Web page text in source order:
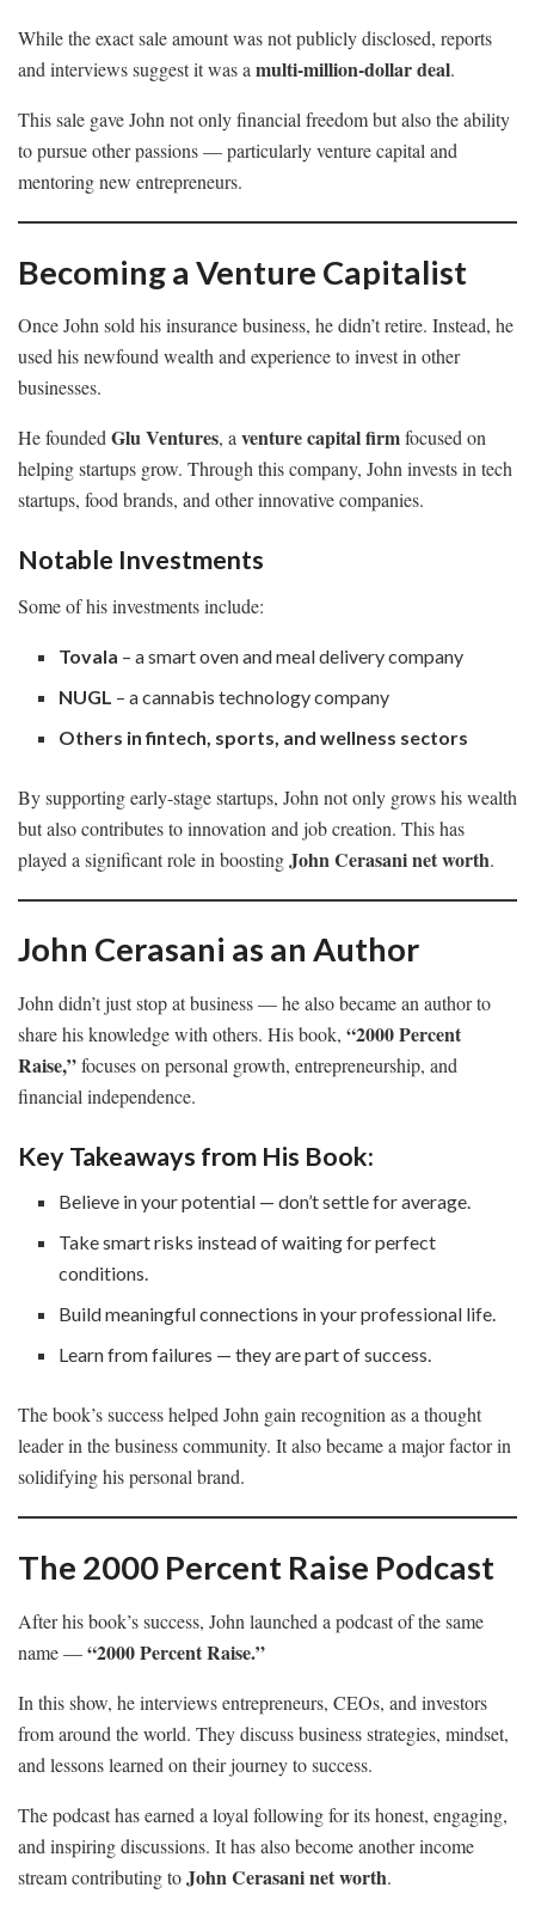
While the exact sale amount was not publicly disclosed, reports
and interviews suggest it was amulti-million-dollar deal.
This sale gave John not only financial freedom but also the ability
to pursue other passions — particularly venture capital and
mentoring new entrepreneurs.
Becoming a Venture Capitalist
Once John sold his insurance business, he didn’t retire. Instead, he
used his newfound wealth and experience to invest in other
businesses.
He foundedGlu Ventures, aventure capital firmfocused on
helping startups grow. Through this company, John invests in tech
startups, food brands, and other innovative companies.
Notable Investments
Some of his investments include:
Tovala – a smart oven and meal delivery company
NUGL – a cannabis technology company
Others in fintech, sports, and wellness sectors
By supporting early-stage startups, John not only grows his wealth
but also contributes to innovation and job creation. This has
played a significant role in boostingJohn Cerasani net worth.
John Cerasani as an Author
John didn’t just stop at business — he also became an author to
share his knowledge with others. His book, “2000 Percent
Raise,”focuses on personal growth, entrepreneurship, and
financial independence.
Key Takeaways from His Book:
Believe in your potential — don’t settle for average.
Take smart risks instead of waiting for perfect
conditions.
Build meaningful connections in your professional life.
Learn from failures — they are part of success.
The book’s success helped John gain recognition as a thought
leader in the business community. It also became a major factor in
solidifying his personal brand.
The 2000 Percent Raise Podcast
After his book’s success, John launched a podcast of the same
name —“2000 Percent Raise.”
In this show, he interviews entrepreneurs, CEOs, and investors
from around the world. They discuss business strategies, mindset,
and lessons learned on their journey to success.
The podcast has earned a loyal following for its honest, engaging,
and inspiring discussions. It has also become another income
stream contributing toJohn Cerasani net worth.